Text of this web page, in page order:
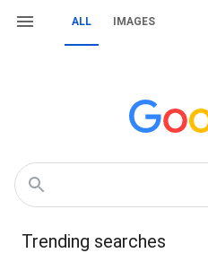
ALL IMAGES
Trending searches